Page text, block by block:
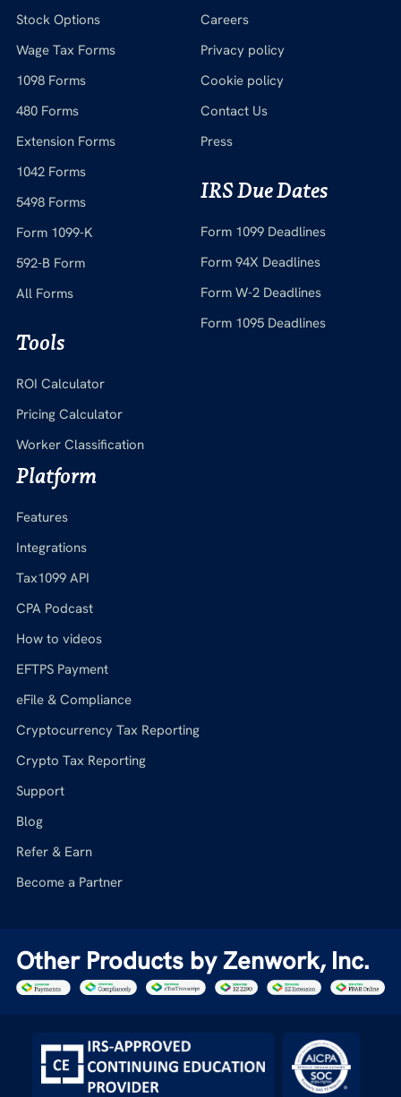
Stock Options
Wage Tax Forms
1098 Forms
480 Forms
Extension Forms
1042 Forms
5498 Forms
Form 1099-K
592-B Form
All Forms
Tools
ROI Calculator
Pricing Calculator
Worker Classification
Careers
Privacy policy
Cookie policy
Contact Us
Press
IRS Due Dates
Form 1099 Deadlines
Form 94X Deadlines
Form W-2 Deadlines
Form 1095 Deadlines
Platform
Features
Integrations
Tax1099 API
CPA Podcast
How to videos
EFTPS Payment
eFile & Compliance
Cryptocurrency Tax Reporting
Crypto Tax Reporting
Support
Blog
Refer & Earn
Become a Partner
Other Products by Zenwork, Inc.